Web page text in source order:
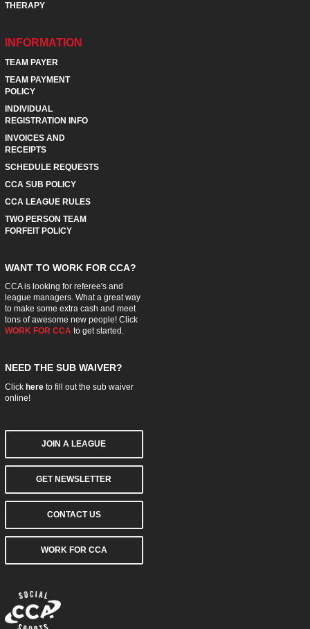
THERAPY
INFORMATION
TEAM PAYER
TEAM PAYMENT
POLICY
INDIVIDUAL
REGISTRATION INFO
INVOICES AND
RECEIPTS
SCHEDULE REQUESTS
CCA SUB POLICY
CCA LEAGUE RULES
TWO PERSON TEAM
FORFEIT POLICY
WANT TO WORK FOR CCA?
CCA is looking for referee's and
league managers. What a great way
to make some extra cash and meet
tons of awesome new people! Click
WORK FOR CCAto get started.
NEED THE SUB WAIVER?
Click hereto fill out the sub waiver
online!
JOIN A LEAGUE
GET NEWSLETTER
CONTACT US
WORK FOR CCA